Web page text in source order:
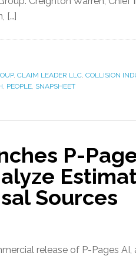
[…]
, CLAIM LEADER LLC, COLLISION
, PEOPLE, SNAPSHEET
P-
Sources
release of P-Pages AI,